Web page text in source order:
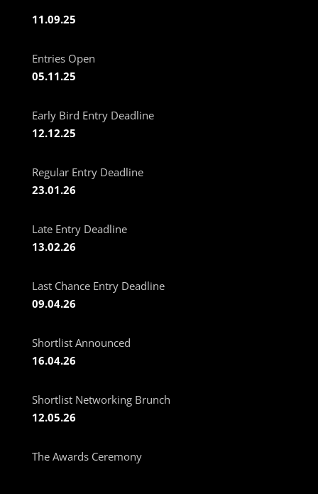
11.09.25
Entries Open
05.11.25
Early Bird Entry Deadline
12.12.25
Regular Entry Deadline
23.01.26
Late Entry Deadline
13.02.26
Last Chance Entry Deadline
09.04.26
Shortlist Announced
16.04.26
Shortlist Networking Brunch
12.05.26
The Awards Ceremony